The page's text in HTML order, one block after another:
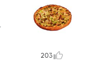
203